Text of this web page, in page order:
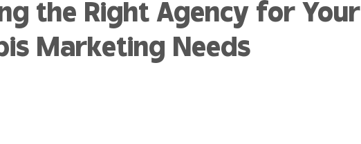
the Right Agency for Your
Marketing Needs